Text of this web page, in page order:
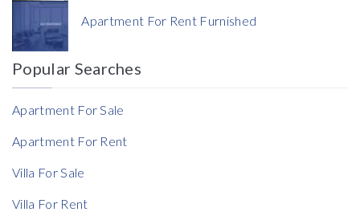
Currency
Currency
Reference
Rent Ratio
Rent Ratio
Apartment For Rent Furnished
Popular Searches
Apartment For Sale
Apartment For Rent
Villa For Sale
Villa For Rent